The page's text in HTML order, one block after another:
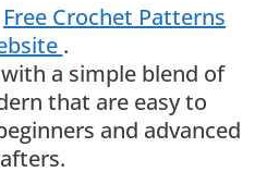
Free Crochet Patterns
.
a simple blend of
that are easy to
and advanced